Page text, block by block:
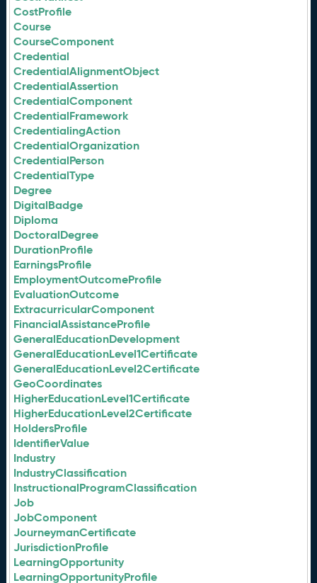
CostProfile
Course
CourseComponent
Credential
CredentialAlignmentObject
CredentialAssertion
CredentialComponent
CredentialFramework
CredentialingAction
CredentialOrganization
CredentialPerson
CredentialType
Degree
DigitalBadge
Diploma
DoctoralDegree
DurationProfile
EarningsProfile
EmploymentOutcomeProfile
EvaluationOutcome
ExtracurricularComponent
FinancialAssistanceProfile
GeneralEducationDevelopment
GeneralEducationLevel1Certificate
GeneralEducationLevel2Certificate
GeoCoordinates
HigherEducationLevel1Certificate
HigherEducationLevel2Certificate
HoldersProfile
IdentifierValue
Industry
IndustryClassification
InstructionalProgramClassification
Job
JobComponent
JourneymanCertificate
JurisdictionProfile
LearningOpportunity
LearningOpportunityProfile